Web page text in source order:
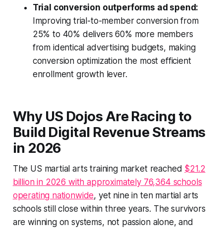
Trial conversion outperforms ad spend:
Improving trial-to-member conversion from
25% to 40% delivers 60% more members
from identical advertising budgets, making
conversion optimization the most efficient
enrollment growth lever.
Why US Dojos Are Racing to
Build Digital Revenue Streams
in 2026
The US martial arts training market reached $21.2
billion in 2026 with approximately 76,364 schools
operating nationwide, yet nine in ten martial arts
schools still close within three years. The survivors
are winning on systems, not passion alone, and